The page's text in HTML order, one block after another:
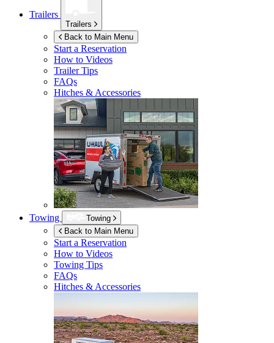
Trailers
Trailers
Back to Main Menu
Start a Reservation
How to Videos
Trailer Tips
FAQs
Hitches & Accessories
Towing
Towing
Back to Main Menu
Start a Reservation
How to Videos
Towing Tips
FAQs
Hitches & Accessories